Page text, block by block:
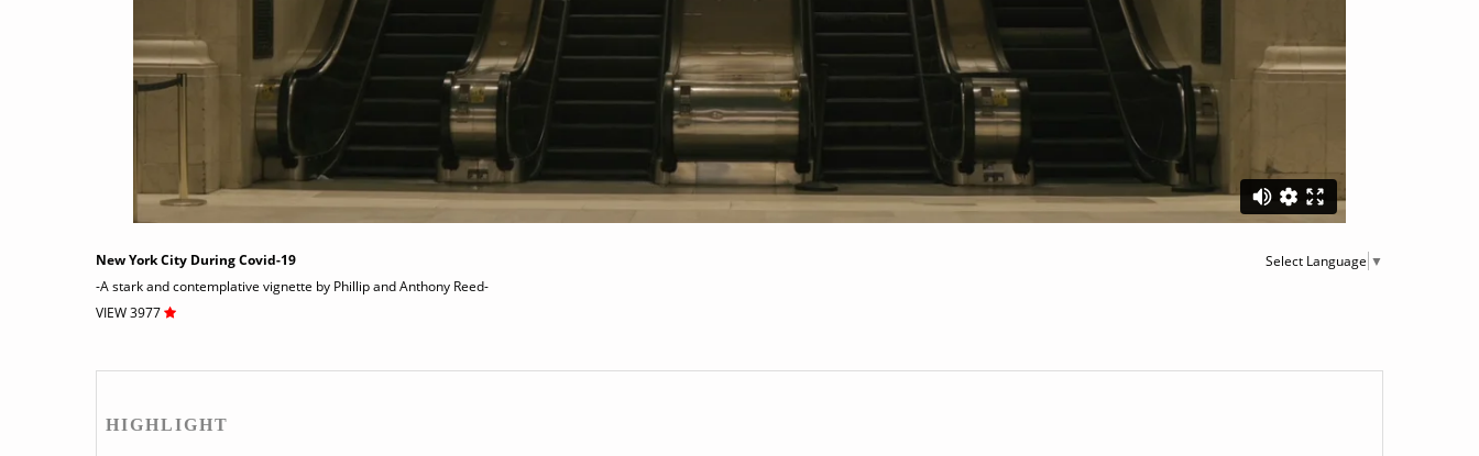
Select Language ▼
New York City During Covid-19
-A stark and contemplative vignette by Phillip and Anthony Reed-
VIEW 3977
HIGHLIGHT